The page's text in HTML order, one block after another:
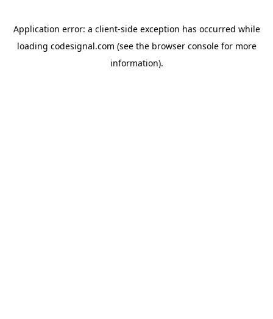
Application error: a client-side exception has occurred while
loading codesignal.com (see the browser consolefor more
information).